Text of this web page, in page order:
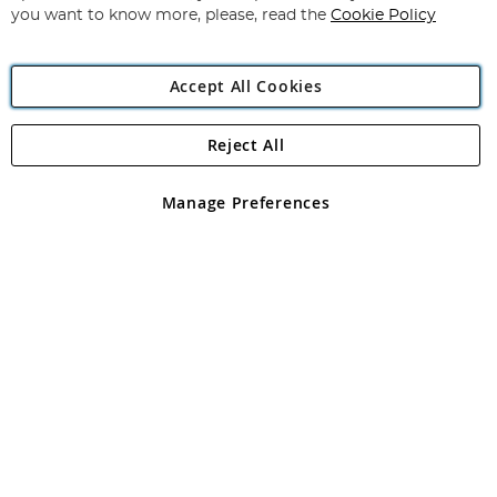
Angling Direct Plc
Angling Direct plc, 2D Wendover Road, Rackheath Industrial
registered in England and Wales No 05151321. VAT No GB 152140945
you want to know more, please, read the Cookie Policy
Accept All Cookies
Manage Preferences
Reject All